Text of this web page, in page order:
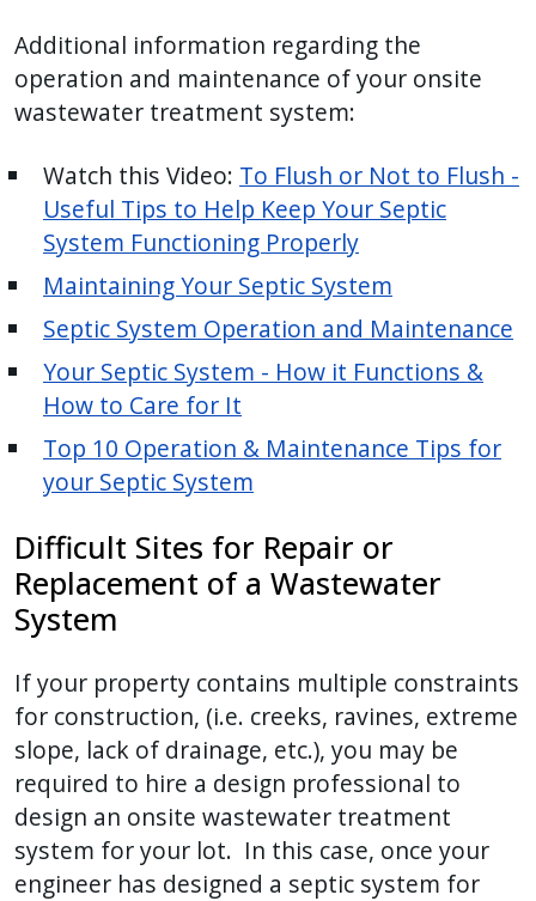
Additional information regarding the
operation and maintenance of your onsite
wastewater treatment system:
Watch this Video: To Flush or Not to Flush -
Useful Tips to Help Keep Your Septic
System Functioning Properly
Maintaining Your Septic System
Septic System Operation and Maintenance
Your Septic System - How it Functions &
How to Care for It
Top 10 Operation & Maintenance Tips for
your Septic System
Difficult Sites for Repair or
Replacement of a Wastewater
System
If your property contains multiple constraints
for construction, (i.e. creeks, ravines, extreme
slope, lack of drainage, etc.), you may be
required to hire a design professional to
design an onsite wastewater treatment
system for your lot. In this case, once your
engineer has designed a septic system for